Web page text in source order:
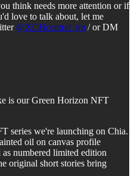
think needs more attention or if
love to talk about, let me
@XCHcentral_jm / or DM
is our Green Horizon NFT
series we're launching on Chia.
oil on canvas profile
as numbered limited edition
original short stories bring